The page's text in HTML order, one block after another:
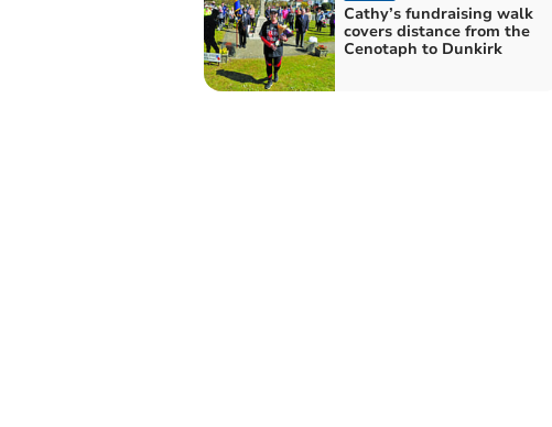
Cathy’s fundraising walk
covers distance from the
Cenotaph to Dunkirk